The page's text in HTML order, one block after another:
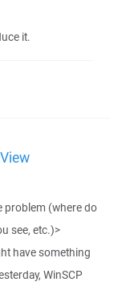
it.
problem (where do
see, etc.)>
have something
WinSCP